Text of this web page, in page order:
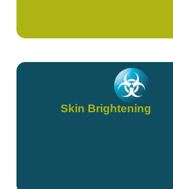
Skin Brightening